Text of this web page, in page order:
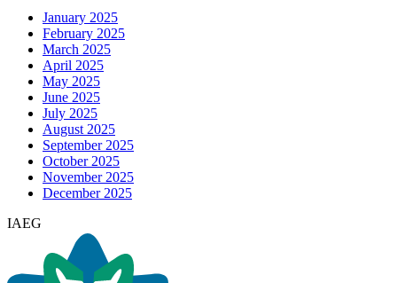
January 2025
February 2025
March 2025
April 2025
May 2025
June 2025
July 2025
August 2025
September 2025
October 2025
November 2025
December 2025
IAEG